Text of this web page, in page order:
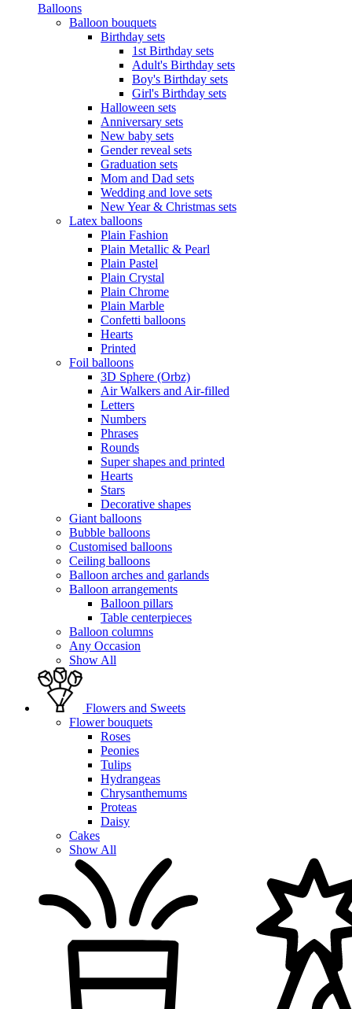
Balloons
Balloon bouquets
Birthday sets
1st Birthday sets
Adult's Birthday sets
Boy's Birthday sets
Girl's Birthday sets
Halloween sets
Anniversary sets
New baby sets
Gender reveal sets
Graduation sets
Mom and Dad sets
Wedding and love sets
New Year & Christmas sets
Latex balloons
Plain Fashion
Plain Metallic & Pearl
Plain Pastel
Plain Crystal
Plain Chrome
Plain Marble
Confetti balloons
Hearts
Printed
Foil balloons
3D Sphere (Orbz)
Air Walkers and Air-filled
Letters
Numbers
Phrases
Rounds
Super shapes and printed
Hearts
Stars
Decorative shapes
Giant balloons
Bubble balloons
Customised balloons
Ceiling balloons
Balloon arches and garlands
Balloon arrangements
Balloon pillars
Table centerpieces
Balloon columns
Any Occasion
Show All
Flowers and Sweets
Flower bouquets
Roses
Peonies
Tulips
Hydrangeas
Chrysanthemums
Proteas
Daisy
Cakes
Show All